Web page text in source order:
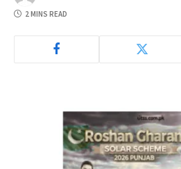
2 MINS READ